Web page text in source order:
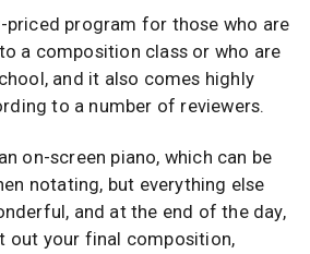
priced program for those who are
a composition class or who are
and it also comes highly
to a number of reviewers.
on-screen piano, which can be
notating, but everything else
and at the end of the day,
out your final composition,